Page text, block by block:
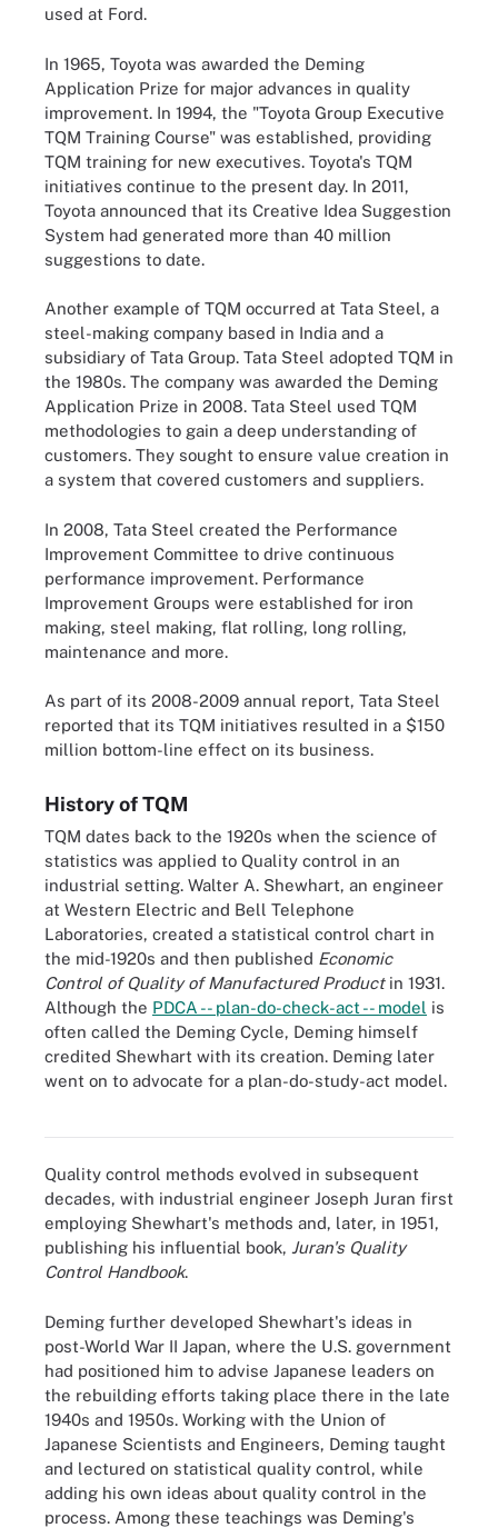
used at Ford.
In 1965, Toyota was awarded the Deming
Application Prize for major advances in quality
improvement. In 1994, the "Toyota Group Executive
TQM Training Course" was established, providing
TQM training for new executives. Toyota's TQM
initiatives continue to the present day. In 2011,
Toyota announced that its Creative Idea Suggestion
System had generated more than 40 million
suggestions to date.
Another example of TQM occurred at Tata Steel, a
steel-making company based in India and a
subsidiary of Tata Group. Tata Steel adopted TQM in
the 1980s. The company was awarded the Deming
Application Prize in 2008. Tata Steel used TQM
methodologies to gain a deep understanding of
customers. They sought to ensure value creation in
a system that covered customers and suppliers.
In 2008, Tata Steel created the Performance
Improvement Committee to drive continuous
performance improvement. Performance
Improvement Groups were established for iron
making, steel making, flat rolling, long rolling,
maintenance and more.
As part of its 2008-2009 annual report, Tata Steel
reported that its TQM initiatives resulted in a $150
million bottom-line effect on its business.
History of TQM
TQM dates back to the 1920s when the science of
statistics was applied to Quality control in an
industrial setting. Walter A. Shewhart, an engineer
at Western Electric and Bell Telephone
Laboratories, created a statistical control chart in
the mid-1920s and then published Economic
Control of Quality of Manufactured Productin 1931.
Although the PDCA -- plan-do-check-act -- model is
often called the Deming Cycle, Deming himself
credited Shewhart with its creation. Deming later
went on to advocate for a plan-do-study-act model.
Dr. W. Edwards Deming, the father of modern quality control,
Quality control methods evolved in subsequent
decades, with industrial engineer Joseph Juran first
employing Shewhart's methods and, later, in 1951,
publishing his influential book, Juran's Quality
Control Handbook.
Deming further developed Shewhart's ideas in
post-World War II Japan, where the U.S. government
had positioned him to advise Japanese leaders on
the rebuilding efforts taking place there in the late
1940s and 1950s. Working with the Union of
Japanese Scientists and Engineers, Deming taught
and lectured on statistical quality control, while
adding his own ideas about quality control in the
process. Among these teachings was Deming's